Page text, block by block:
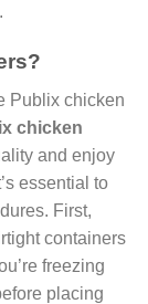
Publix chicken
chicken
and enjoy
essential to
First,
containers
freezing
placing